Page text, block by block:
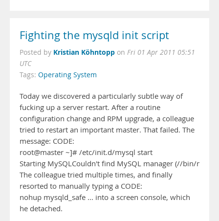
Fighting the mysqld init script
Posted by Kristian Köhntopp on Fri 01 Apr 2011 05:51
UTC
Tags: Operating System
Today we discovered a particularly subtle way of
fucking up a server restart. After a routine
configuration change and RPM upgrade, a colleague
tried to restart an important master. That failed. The
message: CODE:
root@master ~]# /etc/init.d/mysql start
Starting MySQLCouldn't find MySQL manager (//bin/
The colleague tried multiple times, and finally
resorted to manually typing a CODE:
nohup mysqld_safe ... into a screen console, which
he detached.